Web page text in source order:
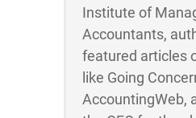
Institute of
Accountants,
featured articles
like Going
AccountingWeb,